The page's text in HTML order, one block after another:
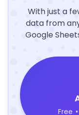
With just a
data from
Google
Free •